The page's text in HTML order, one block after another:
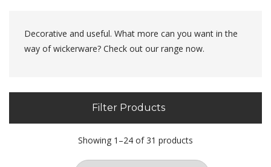
Decorative and useful. What more can you want in the
way of wickerware? Check out our range now.
Filter Products
Showing 1–24 of 31 products